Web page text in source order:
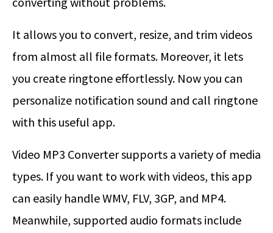
It allows you to convert, resize, and trim videos
from almost all file formats. Moreover, it lets
you create ringtone effortlessly. Now you can
personalize notification sound and call ringtone
with this useful app.
Video MP3 Converter supports a variety of media
types. If you want to work with videos, this app
can easily handle WMV, FLV, 3GP, and MP4.
Meanwhile, supported audio formats include